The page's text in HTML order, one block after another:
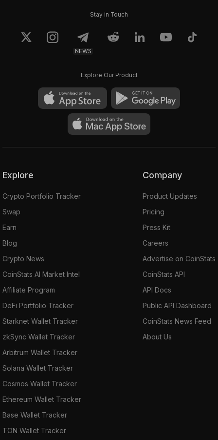
Stay in Touch
NEWS
Explore Our Product
Explore
Crypto Portfolio Tracker
Swap
Earn
Blog
Crypto News
CoinStats AI Market Intel
Affiliate Program
DeFi Portfolio Tracker
Starknet Wallet Tracker
zkSync Wallet Tracker
Arbitrum Wallet Tracker
Solana Wallet Tracker
Cosmos Wallet Tracker
Ethereum Wallet Tracker
Base Wallet Tracker
TON Wallet Tracker
Company
Product Updates
Pricing
Press Kit
Careers
Advertise on CoinStats
CoinStats API
API Docs
Public API Dashboard
CoinStats News Feed
About Us